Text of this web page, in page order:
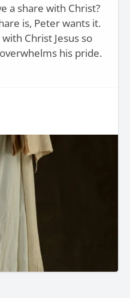
a share with Christ?
is, Peter wants it.
Christ Jesus so
his pride.